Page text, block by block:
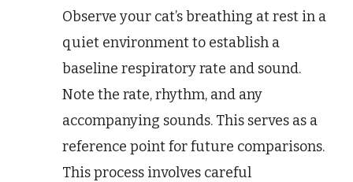
Observe your cat’s breathing at rest in a
quiet environment to establish a
baseline respiratory rate and sound.
Note the rate, rhythm, and any
accompanying sounds. This serves as a
reference point for future comparisons.
This process involves careful